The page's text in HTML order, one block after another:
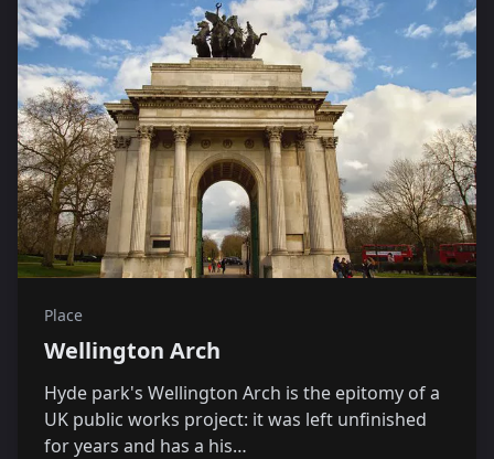
Place
Wellington Arch
Hyde park's Wellington Arch is the epitomy of a
UK public works project: it was left unfinished
for years and has a his…